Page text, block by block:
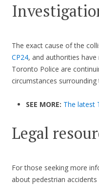
The exact cause of the
CP24, and authorities
Toronto Police are
circumstances surrounding
SEE MORE: The latest
Legal
For those seeking more
about pedestrian